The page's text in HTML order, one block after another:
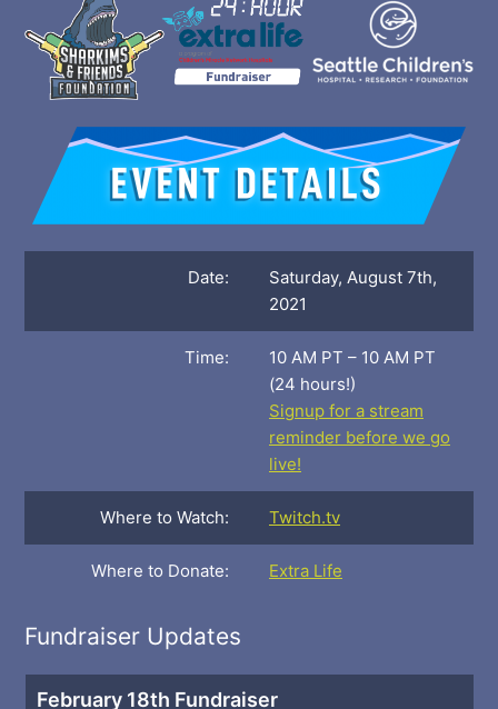
Date:
Saturday, August 7th,
2021
Time:
10 AM PT – 10 AM PT
(24 hours!)
Signup for a stream
reminder before we go
live!
Where to Watch: Twitch.tv
Where to Donate: Extra Life
Fundraiser Updates
February 18th Fundraiser